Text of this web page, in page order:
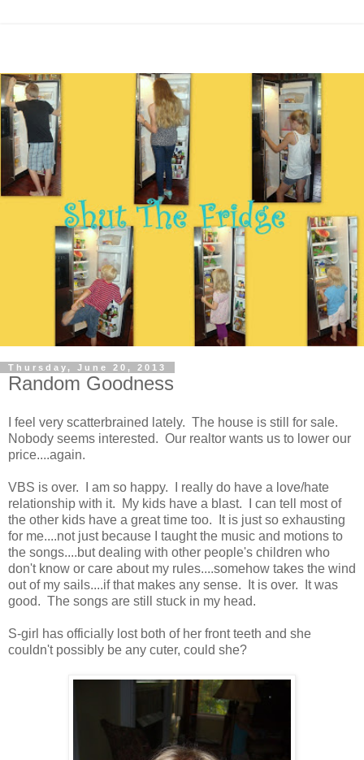
Thursday, June 20, 2013
Random Goodness
I feel very scatterbrained lately. The house is still for sale.
Nobody seems interested. Our realtor wants us to lower our
price....again.
VBS is over. I am so happy. I really do have a love/hate
relationship with it. My kids have a blast. I can tell most of
the other kids have a great time too. It is just so exhausting
for me....not just because I taught the music and motions to
the songs....but dealing with other people's children who
don't know or care about my rules....somehow takes the wind
out of my sails....if that makes any sense. It is over. It was
good. The songs are still stuck in my head.
S-girl has officially lost both of her front teeth and she
couldn't possibly be any cuter, could she?